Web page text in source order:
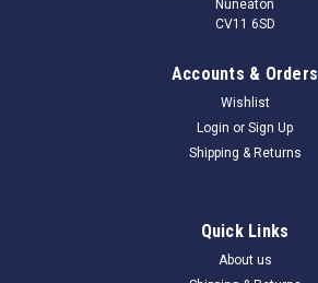
Nuneaton
CV11 6SD
Accounts & Orders
Wishlist
Login or Sign Up
Shipping & Returns
Quick Links
About us